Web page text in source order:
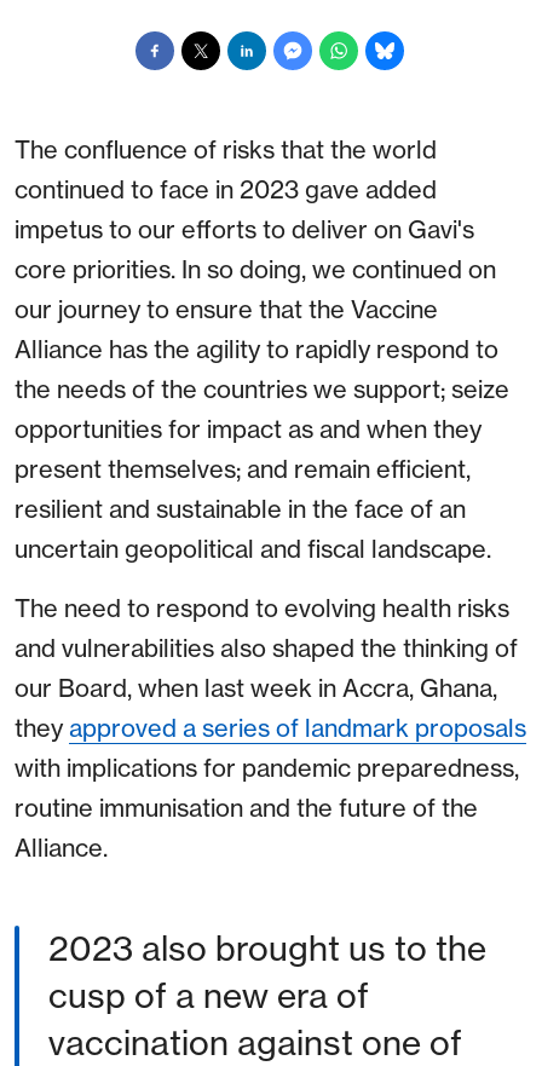
The confluence of risks that the world
continued to face in 2023 gave added
impetus to our efforts to deliver on Gavi's
core priorities. In so doing, we continued on
our journey to ensure that the Vaccine
Alliance has the agility to rapidly respond to
the needs of the countries we support; seize
opportunities for impact as and when they
present themselves; and remain efficient,
resilient and sustainable in the face of an
uncertain geopolitical and fiscal landscape.
The need to respond to evolving health risks
and vulnerabilities also shaped the thinking of
our Board, when last week in Accra, Ghana,
they approved a series of landmark proposals
with implications for pandemic preparedness,
routine immunisation and the future of the
Alliance.
2023 also brought us to the
cusp of a new era of
vaccination against one of